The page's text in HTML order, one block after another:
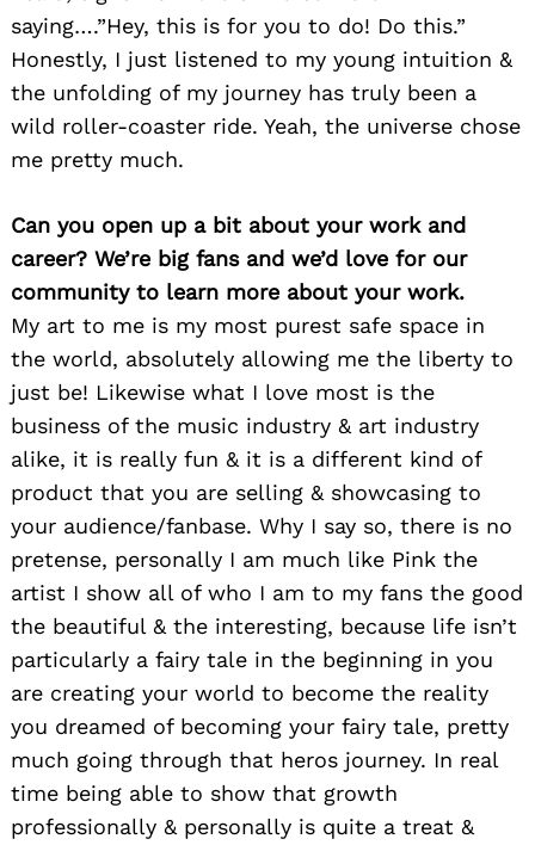
saying….”Hey, this is for you to do! Do this.”
Honestly, I just listened to my young intuition &
the unfolding of my journey has truly been a
wild roller-coaster ride. Yeah, the universe chose
me pretty much.
Can you open up a bit about your work and
career? We’re big fans and we’d love for our
community to learn more about your work.
My art to me is my most purest safe space in
the world, absolutely allowing me the liberty to
just be! Likewise what I love most is the
business of the music industry & art industry
alike, it is really fun & it is a different kind of
product that you are selling & showcasing to
your audience/fanbase. Why I say so, there is no
pretense, personally I am much like Pink the
artist I show all of who I am to my fans the good
the beautiful & the interesting, because life isn’t
particularly a fairy tale in the beginning in you
are creating your world to become the reality
you dreamed of becoming your fairy tale, pretty
much going through that heros journey. In real
time being able to show that growth
professionally & personally is quite a treat &